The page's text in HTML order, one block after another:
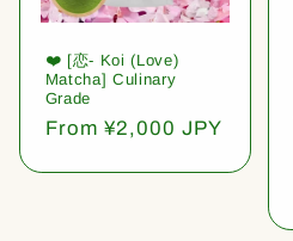
❤️ [恋- Koi (Love)
Matcha] Culinary
Grade
Regular
From ¥2,000 JPY